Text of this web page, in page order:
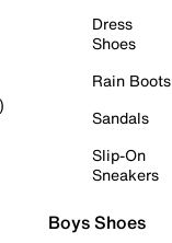
Dress
Shoes
Rain Boots
Sandals
Slip-On
Sneakers
Boys Shoes